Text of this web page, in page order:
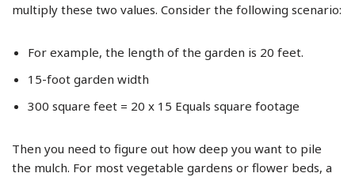
multiply these two values. Consider the following scenario:
For example, the length of the garden is 20 feet.
15-foot garden width
300 square feet = 20 x 15 Equals square footage
Then you need to figure out how deep you want to pile
the mulch. For most vegetable gardens or flower beds, a